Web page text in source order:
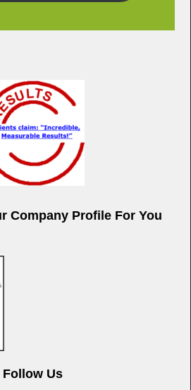
Company Profile For You
Follow Us